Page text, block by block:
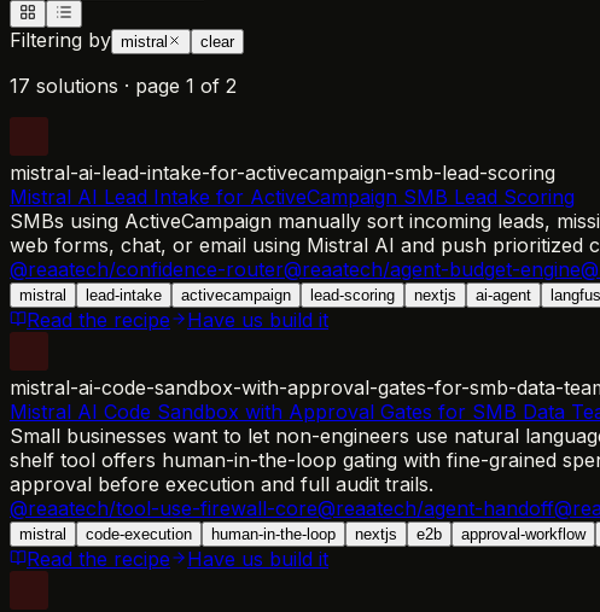
Filtering by mistral clear
17 solutions · page 1 of 2
mistral-ai-lead-intake-for-activecampaign-smb-lead-scoring
Mistral AI Lead Intake for ActiveCampaign SMB Lead Scoring
SMBs using ActiveCampaign manually sort incoming leads,
web forms, chat, or email using Mistral AI and push prioritized
@reaatech/confidence-router@reaatech/agent-budget-engine
mistral lead-intake activecampaign lead-scoring nextjs ai-agent
Read the recipe Have us build it
mistral-ai-code-sandbox-with-approval-gates-for-smb-data-
Mistral AI Code Sandbox with Approval Gates for SMB Data
Small businesses want to let non-engineers use natural
shelf tool offers human-in-the-loop gating with fine-grained
approval before execution and full audit trails.
@reaatech/tool-use-firewall-core@reaatech/agent-handoff
mistral code-execution human-in-the-loop nextjs e2b approval-workflow
Read the recipe Have us build it